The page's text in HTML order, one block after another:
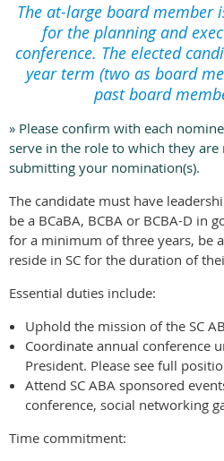
The at-large board member
for the planning and
conference. The elected
year term (two as board
past board
» Please confirm with each
serve in the role to which they
submitting your nomination(s).
The candidate must have
be a BCaBA, BCBA or BCBA-D in
for a minimum of three years, be
reside in SC for the duration of
Essential duties include:
Uphold the mission of the SC
Coordinate annual conference
President. Please see full
Attend SC ABA sponsored
conference, social networking
Time commitment: